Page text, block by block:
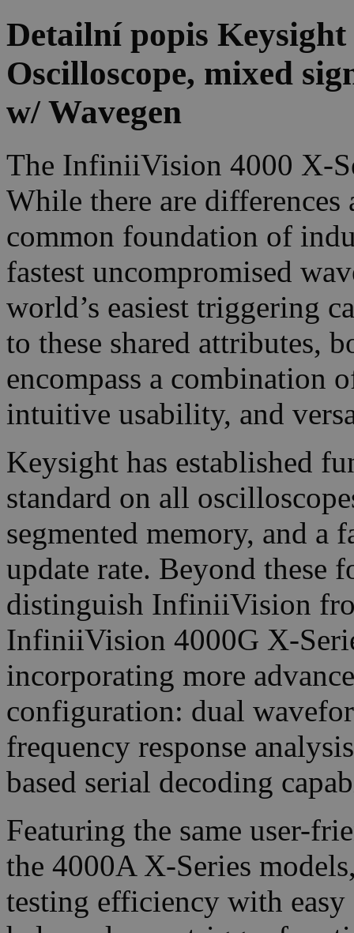
Detailní popis
Oscilloscope, mixed
w/ Wavegen
The InfiniiVision 4000 X-
While there are differences
common foundation of
fastest uncompromised
world’s easiest triggering
to these shared attributes,
encompass a combination
intuitive usability, and
Keysight has established
standard on all
segmented memory, and a
update rate. Beyond these
distinguish InfiniiVision
InfiniiVision 4000G X-
incorporating more
configuration: dual
frequency response
based serial decoding
Featuring the same user-
the 4000A X-Series
testing efficiency with